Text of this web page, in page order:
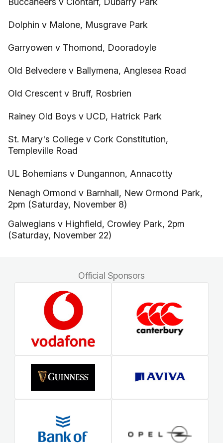
Dolphin v Malone, Musgrave Park
Garryowen v Thomond, Dooradoyle
Old Belvedere v Ballymena, Anglesea Road
Old Crescent v Bruff, Rosbrien
Rainey Old Boys v UCD, Hatrick Park
St. Mary's College v Cork Constitution,
Templeville Road
UL Bohemians v Dungannon, Annacotty
Nenagh Ormond v Barnhall, New Ormond Park,
2pm (Saturday, November 8)
Galwegians v Highfield, Crowley Park, 2pm
(Saturday, November 22)
Official Sponsors